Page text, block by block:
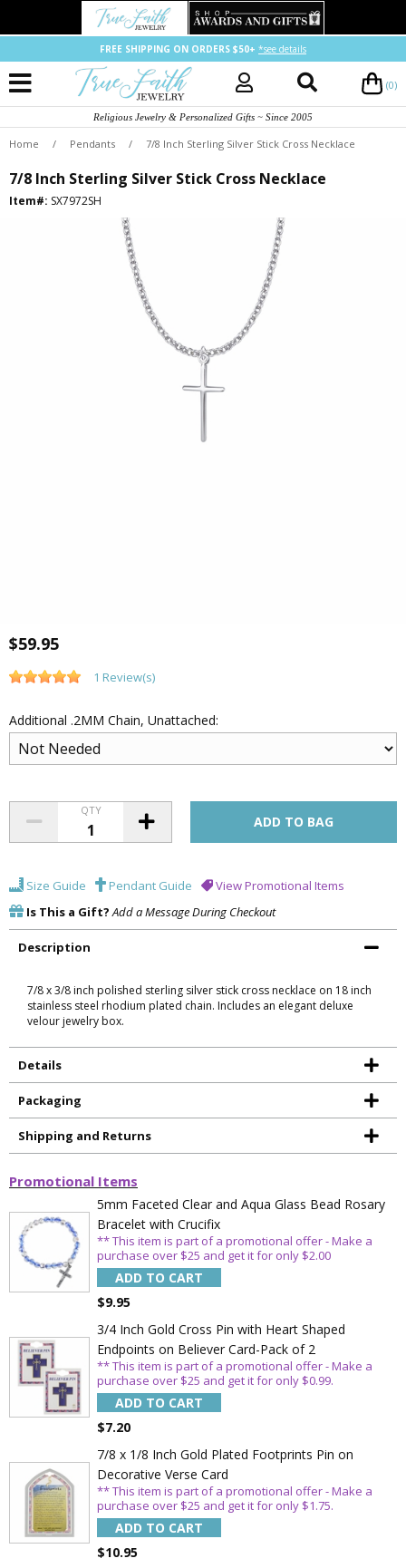
FREE SHIPPING ON ORDERS $50+ *see details
(0)
Religious Jewelry & Personalized Gifts ~ Since 2005
Home / Pendants / 7/8 Inch Sterling Silver Stick Cross Necklace
7/8 Inch Sterling Silver Stick Cross Necklace
Item#: SX7972SH
$59.95
1 Review(s)
Additional .2MM Chain, Unattached:
QTY
Size Guide Pendant Guide
View Promotional Items
Is This a Gift? Add a Message During Checkout
Description
7/8 x 3/8 inch polished sterling silver stick cross necklace on 18 inch
stainless steel rhodium plated chain. Includes an elegant deluxe
velour jewelry box.
Details
Packaging
Shipping and Returns
Promotional Items
5mm Faceted Clear and Aqua Glass Bead Rosary
Bracelet with Crucifix
** This item is part of a promotional offer - Make a
purchase over $25 and get it for only $2.00
ADD TO CART
$9.95
3/4 Inch Gold Cross Pin with Heart Shaped
Endpoints on Believer Card-Pack of 2
** This item is part of a promotional offer - Make a
purchase over $25 and get it for only $0.99.
ADD TO CART
$7.20
7/8 x 1/8 Inch Gold Plated Footprints Pin on
Decorative Verse Card
** This item is part of a promotional offer - Make a
purchase over $25 and get it for only $1.75.
ADD TO CART
$10.95
Sign Up Today and get 15% off your First
Order